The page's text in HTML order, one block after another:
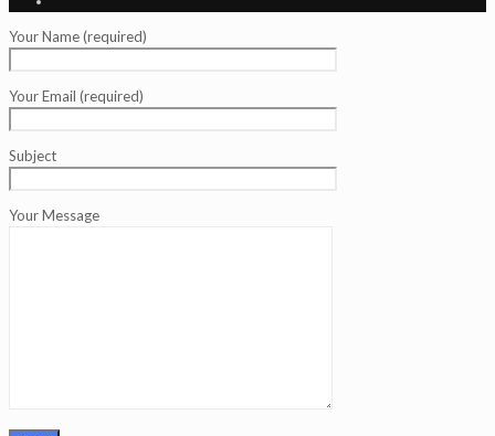
Your Name (required)
Your Email (required)
Subject
Your Message